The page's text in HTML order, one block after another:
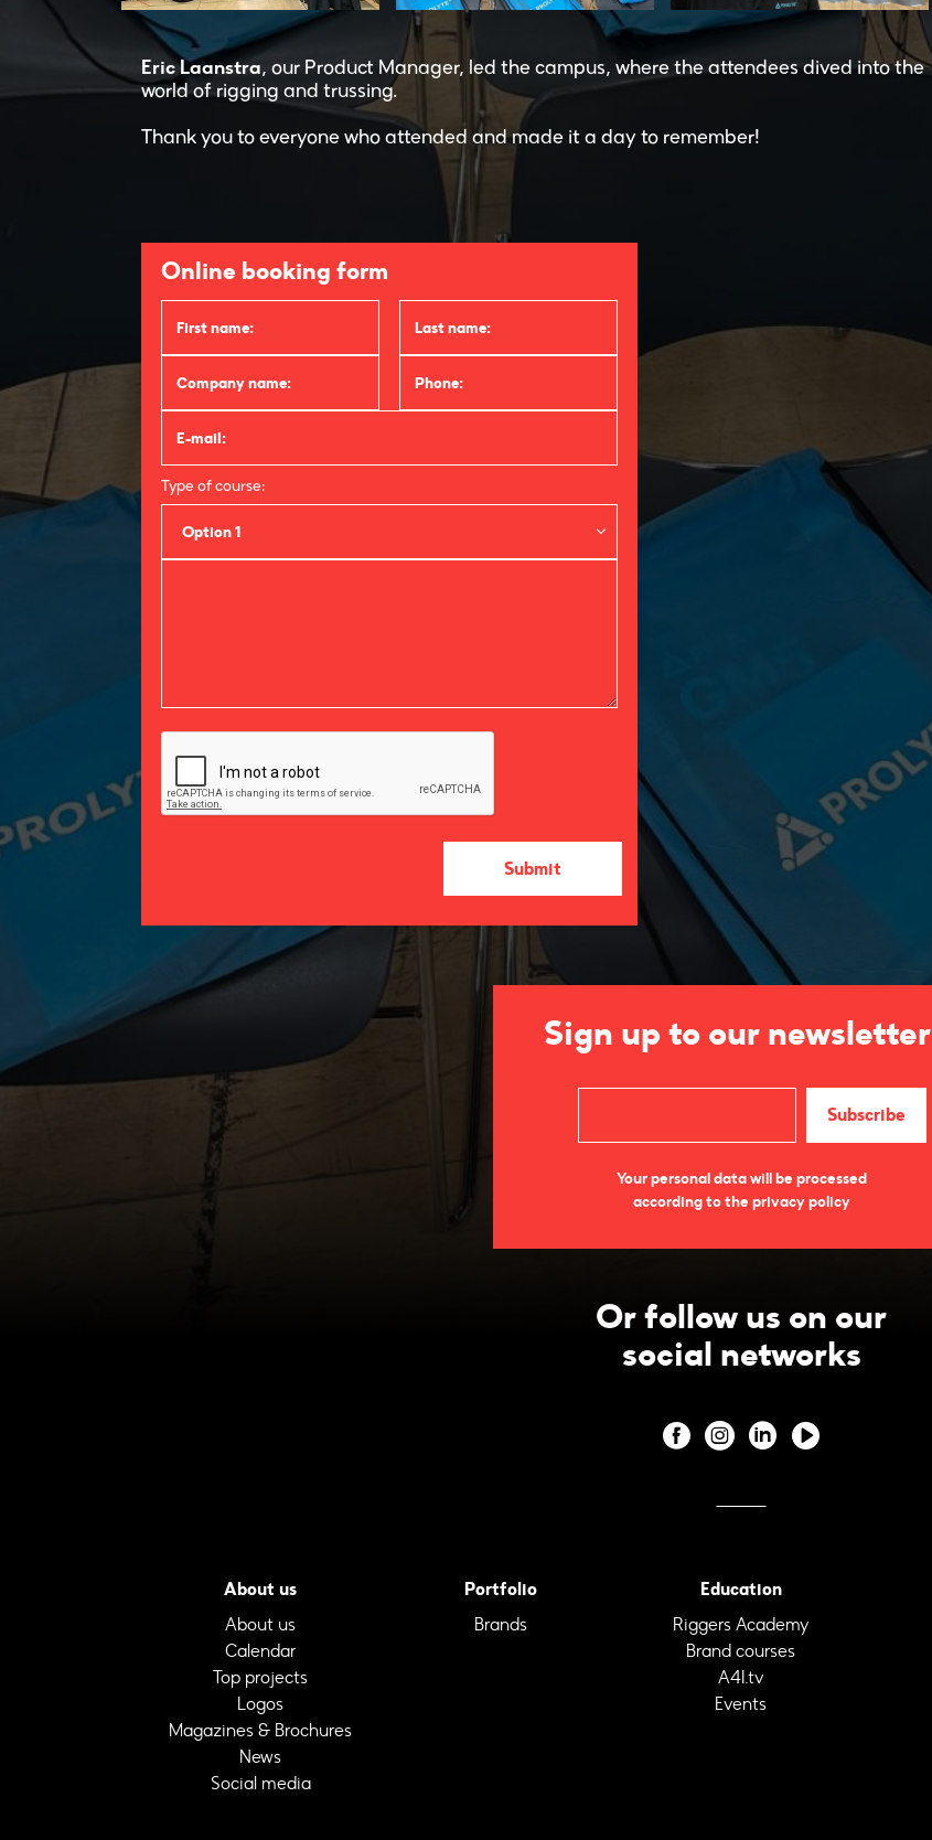
Eric Laanstra, our Product Manager, led the campus, where the attendees dived into the
world of rigging and trussing.
Thank you to everyone who attended and made it a day to remember!
Online booking form
Type of course:
Option 1
Sign up to our newsletter
Your personal data will be processed
according to the privacy policy
Or follow us on our
social networks
About us
About us
Calendar
Top projects
Logos
Magazines & Brochures
News
Social media
Portfolio
Brands
Education
Riggers Academy
Brand courses
A4I.tv
Events